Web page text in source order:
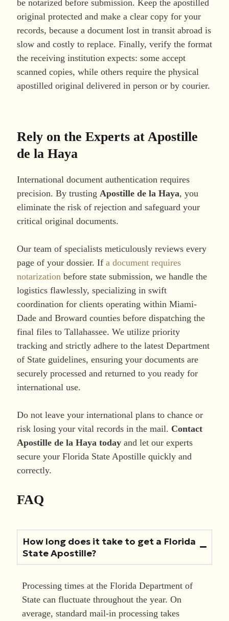
be notarized before submission. Keep the apostilled
original protected and make a clear copy for your
records, because a document lost in transit abroad is
slow and costly to replace. Finally, verify the format
the receiving institution expects: some accept
scanned copies, while others require the physical
apostilled original delivered in person or by courier.
Rely on the Experts at Apostille
de la Haya
International document authentication requires
precision. By trusting Apostille de la Haya, you
eliminate the risk of rejection and safeguard your
critical original documents.
Our team of specialists meticulously reviews every
page of your dossier. If a document requires
notarization before state submission, we handle the
logistics flawlessly, specializing in swift
coordination for clients operating within Miami-
Dade and Broward counties before dispatching the
final files to Tallahassee. We utilize priority
tracking and strictly adhere to the latest Department
of State guidelines, ensuring your documents are
securely processed and returned to you ready for
international use.
Do not leave your international plans to chance or
risk losing your vital records in the mail. Contact
Apostille de la Haya today and let our experts
secure your Florida State Apostille quickly and
correctly.
FAQ
How long does it take to get a Florida
State Apostille?
Processing times at the Florida Department of
State can fluctuate throughout the year. On
average, standard mail-in processing takes